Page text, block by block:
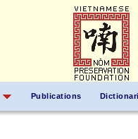
Publications